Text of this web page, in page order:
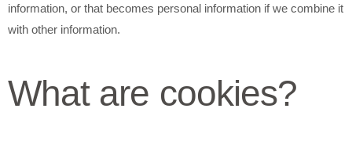
information, or that becomes personal information if we combine it
with other information.
What are cookies?